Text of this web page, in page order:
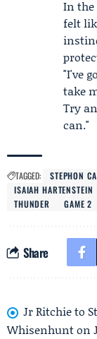
In the
felt
"I've
take
Try
can."
TAGGED: STEPHON
ISAIAH HARTENSTEIN
THUNDER
GAME 2
Share
Jr Ritchie to
Whisenhunt on